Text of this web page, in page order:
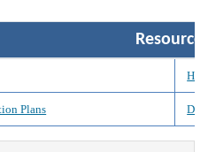
Plans